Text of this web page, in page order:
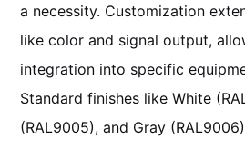
a necessity. Customization
like color and signal output,
integration into specific
Standard finishes like White
(RAL9005), and Gray